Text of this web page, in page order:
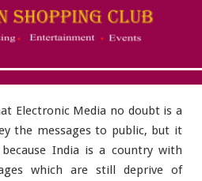
ACTIVITES
Electronic Media no doubt is a
the messages to public, but it
India is a country with
which are still deprive of